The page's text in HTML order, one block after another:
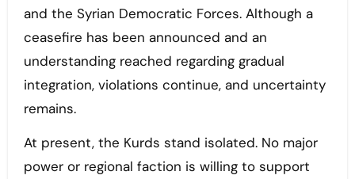
and the Syrian Democratic Forces. Although a
ceasefire has been announced and an
understanding reached regarding gradual
integration, violations continue, and uncertainty
remains.
At present, the Kurds stand isolated. No major
power or regional faction is willing to support